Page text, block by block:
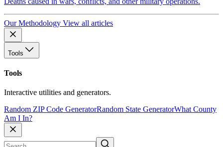
Our Methodology View all articles
Tools
Tools
Interactive utilities and generators.
Random ZIP Code GeneratorRandom State GeneratorWhat County
Am I In?